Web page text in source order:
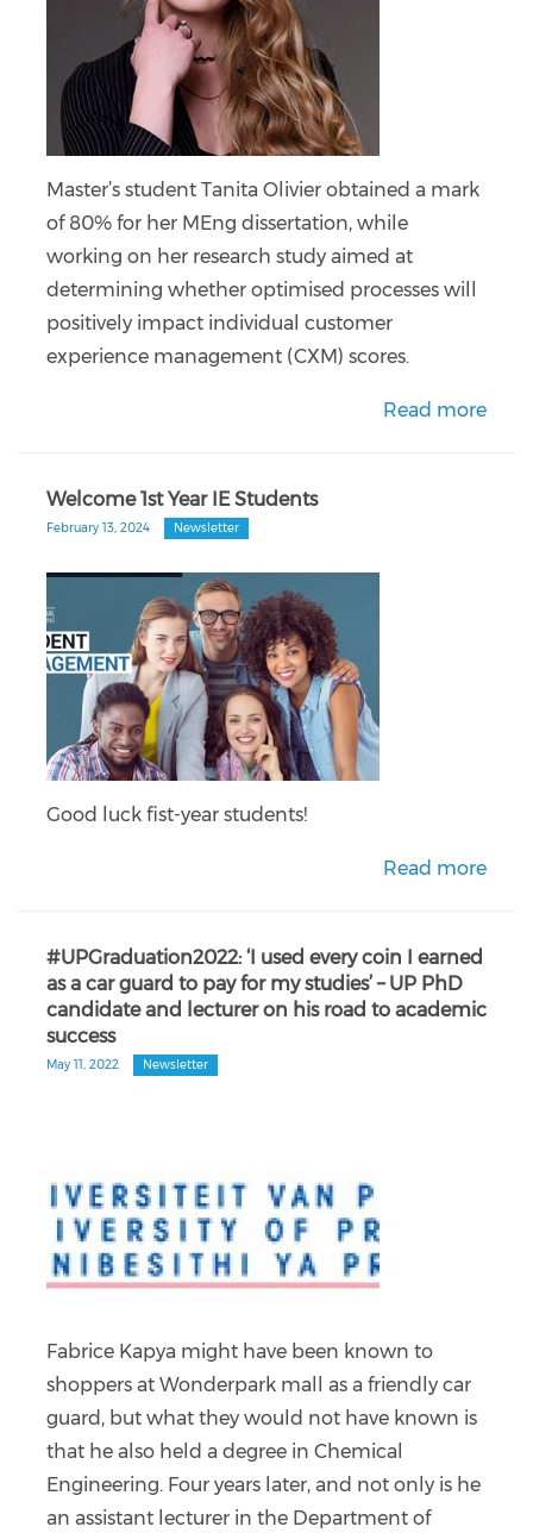
Master’s student Tanita Olivier obtained a mark
of 80% for her MEng dissertation, while
working on her research study aimed at
determining whether optimised processes will
positively impact individual customer
experience management (CXM) scores.
Read more
Welcome 1st Year IE Students
February 13, 2024 Newsletter
Good luck fist-year students!
Read more
#UPGraduation2022: ‘I used every coin I earned
as a car guard to pay for my studies’ – UP PhD
candidate and lecturer on his road to academic
success
May 11, 2022 Newsletter
Fabrice Kapya might have been known to
shoppers at Wonderpark mall as a friendly car
guard, but what they would not have known is
that he also held a degree in Chemical
Engineering. Four years later, and not only is he
an assistant lecturer in the Department of